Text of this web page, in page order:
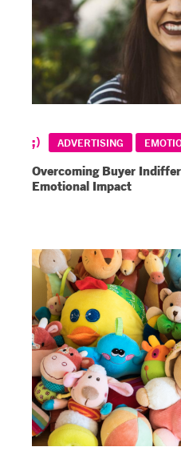
ADVERTISING
Overcoming Buyer
Emotional Impact